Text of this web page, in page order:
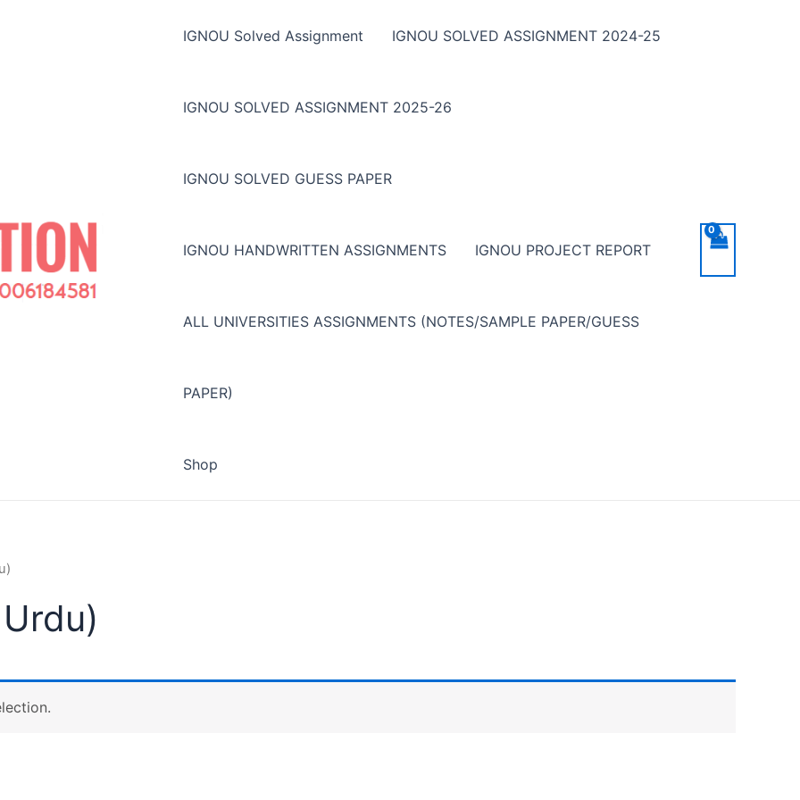
IGNOU Solved Assignment IGNOU SOLVED ASSIGNMENT 2024-25
IGNOU SOLVED ASSIGNMENT 2025-26
IGNOU SOLVED GUESS PAPER
IGNOU HANDWRITTEN ASSIGNMENTS IGNOU PROJECT REPORT
ALL UNIVERSITIES ASSIGNMENTS (NOTES/SAMPLE PAPER/GUESS
PAPER)
Shop